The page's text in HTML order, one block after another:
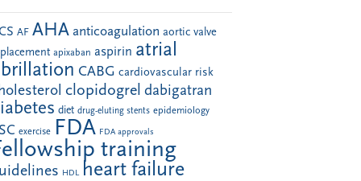
AF AHA anticoagulation aortic valve
apixaban aspirin atrial
CABG cardiovascular risk
clopidogrel dabigatran
diet drug-eluting stents epidemiology
exercise FDA FDA approvals
training
HDL heart failure